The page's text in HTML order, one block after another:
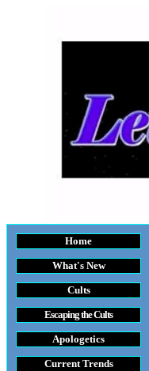
Home
What's New
Cults
Escaping the Cults
Apologetics
Current Trends